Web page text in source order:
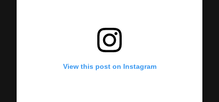
View this post on Instagram